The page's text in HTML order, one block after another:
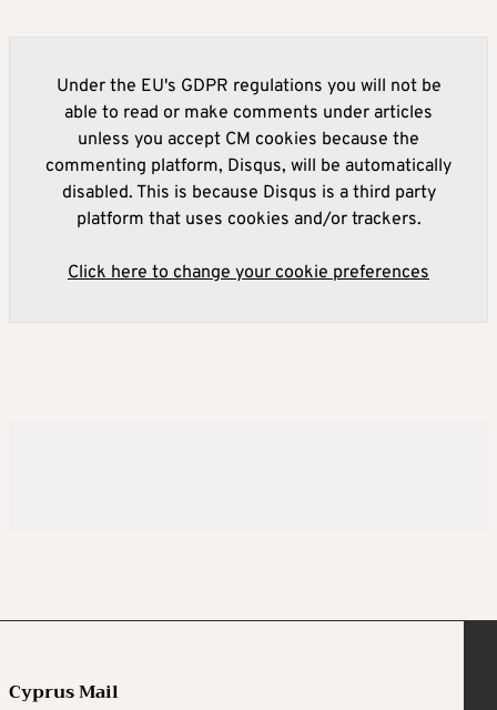
Under the EU's GDPR regulations you will not be
able to read or make comments under articles
unless you accept CM cookies because the
commenting platform, Disqus, will be automatically
disabled. This is because Disqus is a third party
platform that uses cookies and/or trackers.
Click here to change your cookie preferences
Cyprus Mail